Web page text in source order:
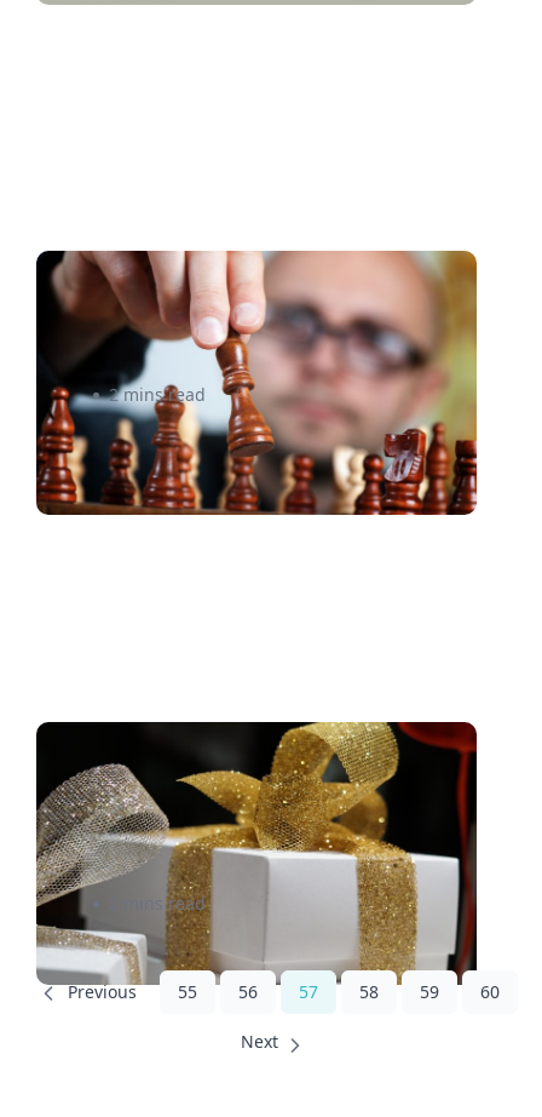
To nail holiday shipping, think
like an investor
2 mins read
Why Thinking Out of the Box
Could Make You a Photo
Contest Winner
2 mins read
55 56 57 58 59 60